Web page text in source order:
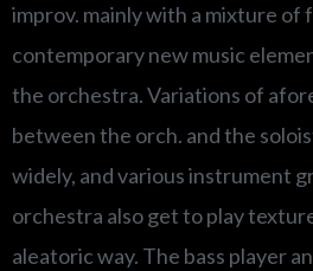
improv. mainly with a mixture of
contemporary new music
the orchestra. Variations of
between the orch. and the
widely, and various instrument
orchestra also get to play
aleatoric way. The bass player